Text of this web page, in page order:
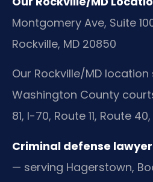
Montgomery Ave, Suite
Rockville, MD 20850
Our Rockville/MD
Washington County
81, I-70, Route 11, Route
Criminal defense
— serving Hagerstown,